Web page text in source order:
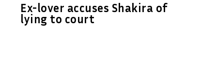
Ex-lover accuses Shakira of
lying to court